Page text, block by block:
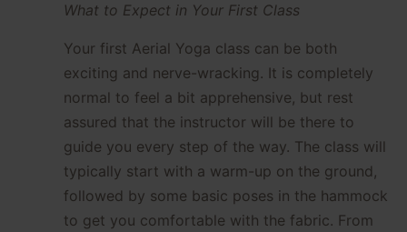
What to Expect in Your First Class
Your first Aerial Yoga class can be both
exciting and nerve-wracking. It is completely
normal to feel a bit apprehensive, but rest
assured that the instructor will be there to
guide you every step of the way. The class will
typically start with a warm-up on the ground,
followed by some basic poses in the hammock
to get you comfortable with the fabric. From